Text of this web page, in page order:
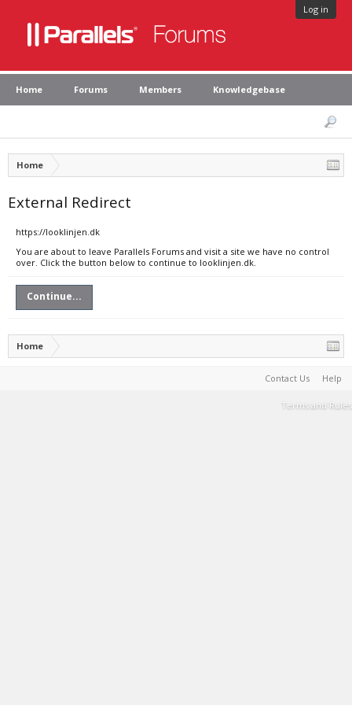
Log in
Home Forums Members Knowledgebase
Home
External Redirect
https://looklinjen.dk
You are about to leave Parallels Forums and visit a site we have no control
over. Click the button below to continue to looklinjen.dk.
Continue...
Home
Contact Us Help
Terms and Rules